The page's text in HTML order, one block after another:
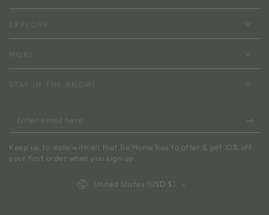
EXPLORE
MORE
STAY IN THE KNOW!
Enter
email
here
Keep up to date with all that Be Home has to offer & get 10% off
your first order when you sign up.
United States (USD $)